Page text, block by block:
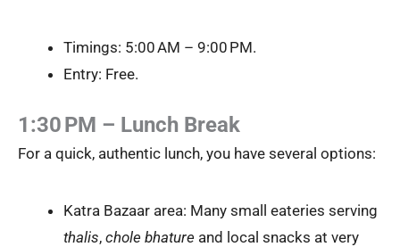
Timings: 5:00 AM – 9:00 PM.
Entry: Free.
1:30 PM – Lunch Break
For a quick, authentic lunch, you have several options:
Katra Bazaar area: Many small eateries serving
thalis, chole bhature and local snacks at very